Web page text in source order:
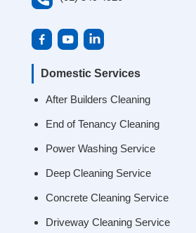
Domestic Services
After Builders Cleaning
End of Tenancy Cleaning
Power Washing Service
Deep Cleaning Service
Concrete Cleaning Service
Driveway Cleaning Service